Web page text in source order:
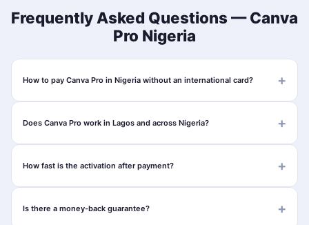
Frequently Asked Questions — Canva
Pro Nigeria
How to pay Canva Pro in Nigeria without an international card?
Does Canva Pro work in Lagos and across Nigeria?
How fast is the activation after payment?
Is there a money-back guarantee?